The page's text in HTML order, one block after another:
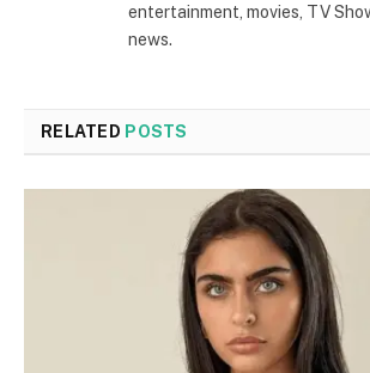
entertainment, movies, TV
news.
RELATED POSTS